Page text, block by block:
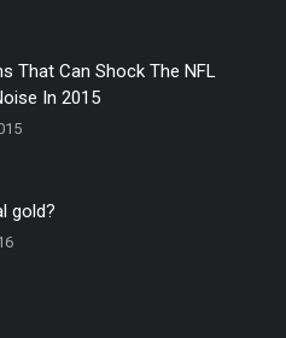
That Can Shock The NFL
In 2015
gold?